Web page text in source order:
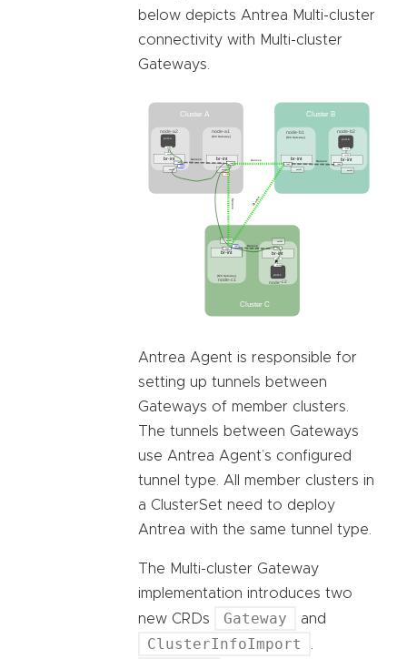
below depicts Antrea Multi-cluster
connectivity with Multi-cluster
Gateways.
Antrea Agent is responsible for
setting up tunnels between
Gateways of member clusters.
The tunnels between Gateways
use Antrea Agent’s configured
tunnel type. All member clusters in
a ClusterSet need to deploy
Antrea with the same tunnel type.
The Multi-cluster Gateway
implementation introduces two
new CRDs
Gateway and
ClusterInfoImport